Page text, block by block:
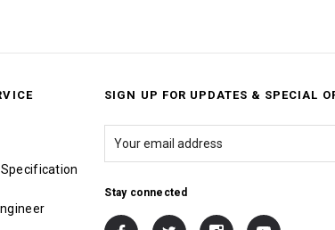
SIGN UP FOR UPDATES & SPECIAL
Stay connected